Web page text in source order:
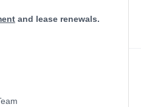
and lease renewals.